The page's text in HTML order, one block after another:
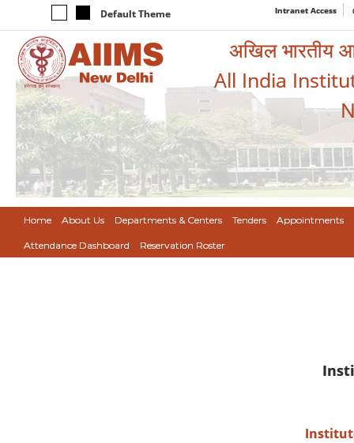
Default Theme Intranet Access
अखिल भारतीय
All India
Home About Us Departments & Centers Tenders Appointments
Attendance Dashboard Reservation Roster